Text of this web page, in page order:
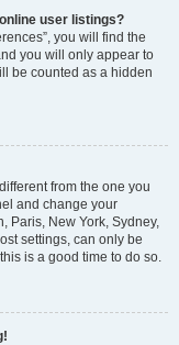
user listings?
you will find the
you will only appear to
be counted as a hidden
from the one you
and change your
Paris, New York, Sydney,
settings, can only be
is a good time to do so.